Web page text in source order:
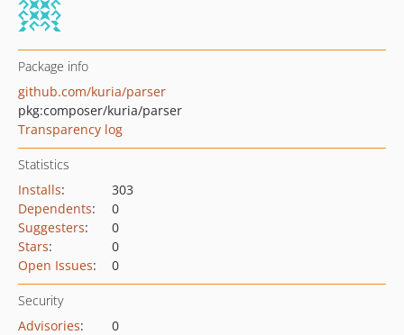
Package info
github.com/kuria/parser
pkg:composer/kuria/parser
Transparency log
Statistics
Installs:
303
Dependents:
0
Suggesters:
0
Stars:
0
Open Issues: 0
Security
Advisories:
0